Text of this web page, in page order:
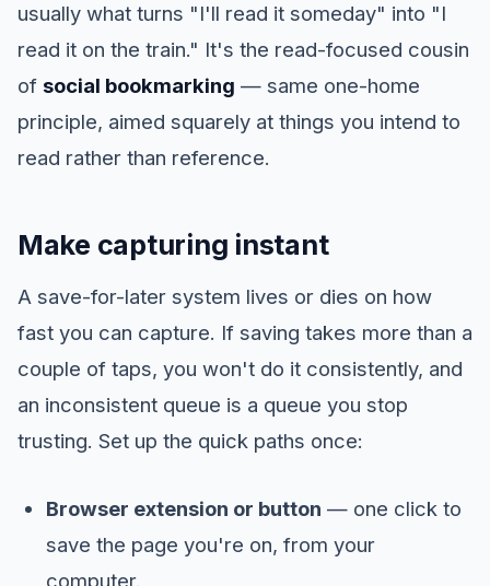
usually what turns "I'll read it someday" into "I
read it on the train." It's the read-focused cousin
of social bookmarking — same one-home
principle, aimed squarely at things you intend to
read rather than reference.
Make capturing instant
A save-for-later system lives or dies on how
fast you can capture. If saving takes more than a
couple of taps, you won't do it consistently, and
an inconsistent queue is a queue you stop
trusting. Set up the quick paths once:
Browser extension or button — one click to
save the page you're on, from your
computer.